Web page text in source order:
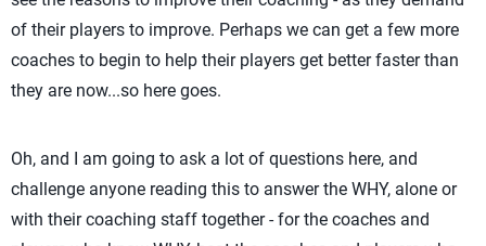
of their players to improve. Perhaps we can get a few more
coaches to begin to help their players get better faster than
they are now...so here goes.
Oh, and I am going to ask a lot of questions here, and
challenge anyone reading this to answer the WHY, alone or
with their coaching staff together - for the coaches and